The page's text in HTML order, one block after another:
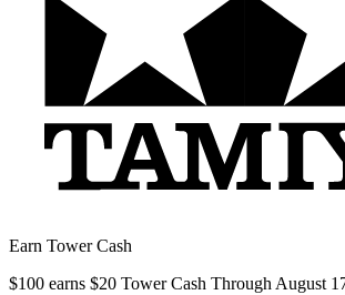
Earn Tower Cash
$100 earns $20 Tower Cash Through August